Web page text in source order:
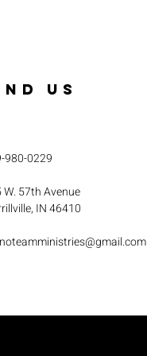
US
980-0229
W. 57th Avenue
IN 46410